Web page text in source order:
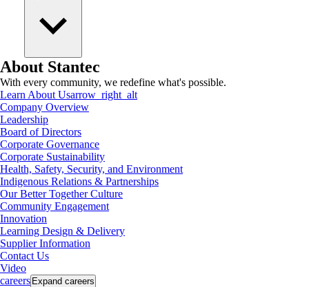
About Stantec
With every community, we redefine what's possible.
Learn About Usarrow_right_alt
Company Overview
Leadership
Board of Directors
Corporate Governance
Corporate Sustainability
Health, Safety, Security, and Environment
Indigenous Relations & Partnerships
Our Better Together Culture
Community Engagement
Innovation
Learning Design & Delivery
Supplier Information
Contact Us
Video
careers Expand careers